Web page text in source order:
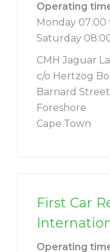
Operating
Monday 07:00
Saturday
CMH Jaguar
c/o Hertzog
Barnard Street
Foreshore
Cape Town
First Car
Operating